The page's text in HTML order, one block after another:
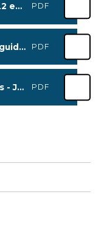
guidance final 20.3 -with DSPL2 email address PDF
ordinarily-available-provision-guidance - Sept 2025 PDF
Early Years SEND Funding FAQs - June 2026 PDF